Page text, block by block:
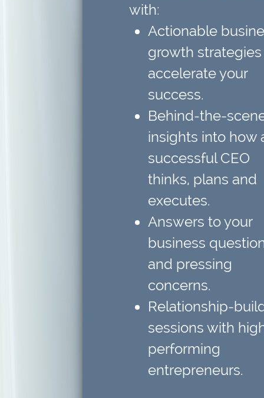
with:
Actionable
growth strategies
accelerate your
success.
Behind-the-
insights into how
successful CEO
thinks, plans and
executes.
Answers to your
business
and pressing
concerns.
Relationship-
sessions with
performing
entrepreneurs.